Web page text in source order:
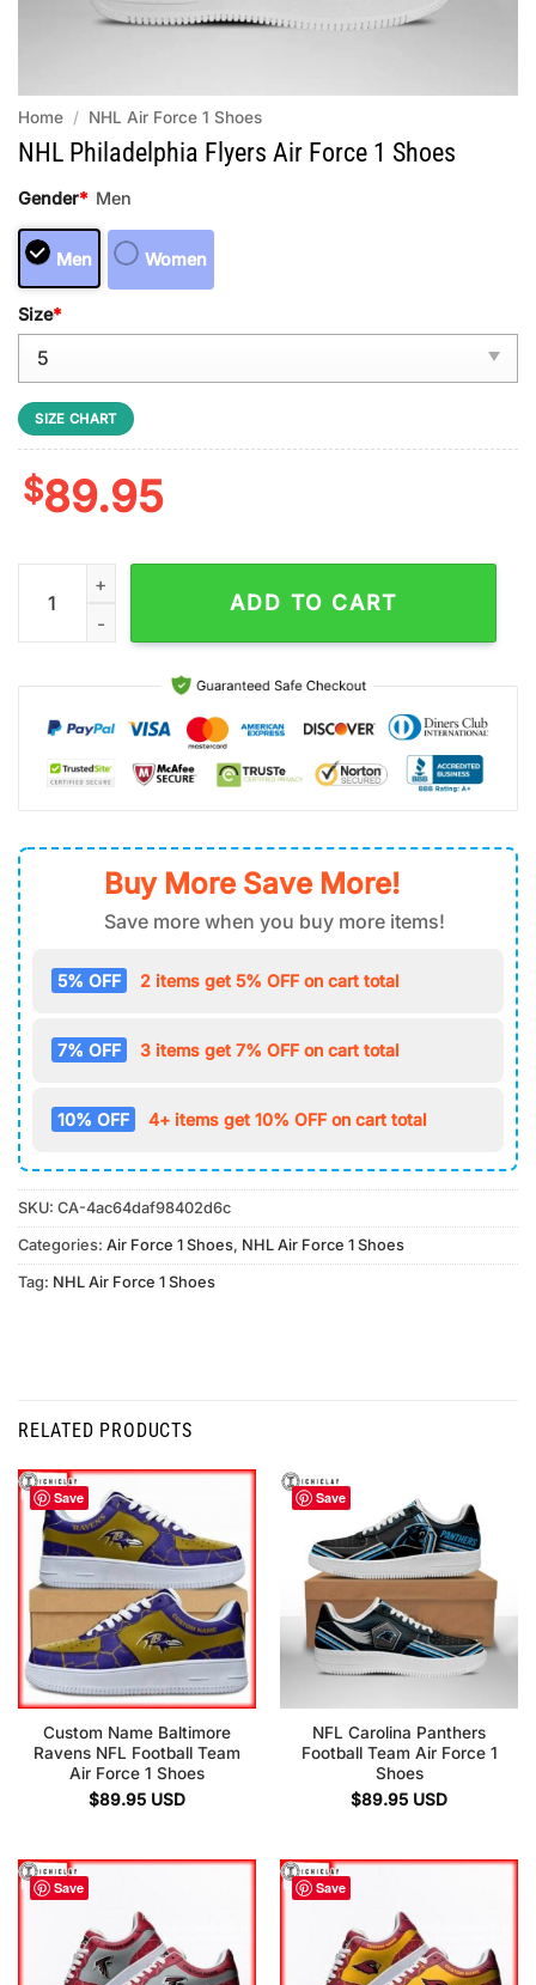
Home / NHL Air Force 1 Shoes
NHL Philadelphia Flyers Air Force 1 Shoes
Gender* Men
Men Women
Size*
SIZE CHART
$89.95
NHL Philadelphia Flyers Air Force 1 Shoes quantity
ADD TO CART
Buy More Save More!
Save more when you buy more items!
5% OFF 2 items get 5% OFF on cart total
7% OFF 3 items get 7% OFF on cart total
10% OFF 4+ items get 10% OFF on cart total
SKU: CA-4ac64daf98402d6c
Categories: Air Force 1 Shoes, NHL Air Force 1 Shoes
Tag: NHL Air Force 1 Shoes
RELATED PRODUCTS
Save
Custom Name Baltimore
Ravens NFL Football Team
Air Force 1 Shoes
$89.95 USD
Save
NFL Carolina Panthers
Football Team Air Force 1
Shoes
$89.95 USD
Save Save